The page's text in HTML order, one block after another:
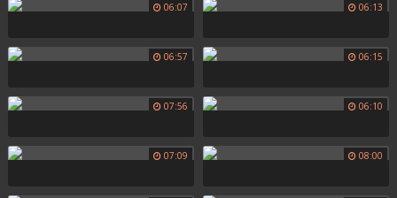
06:07 06:13
06:57 06:15
07:56 06:10
07:09 08:00